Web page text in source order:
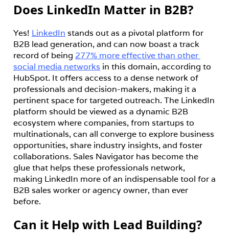
Does LinkedIn Matter in B2B?
Yes! LinkedIn stands out as a pivotal platform for
B2B lead generation, and can now boast a track
record of being 277% more effective than other
social media networks in this domain, according to
HubSpot. It offers access to a dense network of
professionals and decision-makers, making it a
pertinent space for targeted outreach. The LinkedIn
platform should be viewed as a dynamic B2B
ecosystem where companies, from startups to
multinationals, can all converge to explore business
opportunities, share industry insights, and foster
collaborations. Sales Navigator has become the
glue that helps these professionals network,
making LinkedIn more of an indispensable tool for a
B2B sales worker or agency owner, than ever
before.
Can it Help with Lead Building?